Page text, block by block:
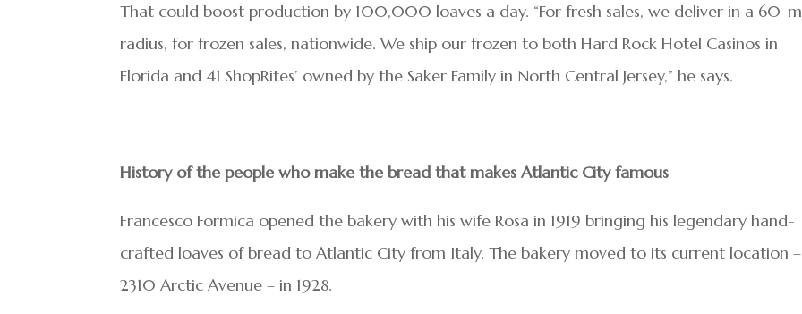
That could boost production by 100,000 loaves a day. “For fresh sales, we deliver in a 60-
radius, for frozen sales, nationwide. We ship our frozen to both Hard Rock Hotel Casinos in
Florida and 41 ShopRites’ owned by the Saker Family in North Central Jersey,” he says.
History of the people who make the bread that makes Atlantic City famous
Francesco Formica opened the bakery with his wife Rosa in 1919 bringing his legendary hand-
crafted loaves of bread to Atlantic City from Italy. The bakery moved to its current location –
2310 Arctic Avenue – in 1928.